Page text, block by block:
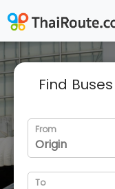
Find
From
To